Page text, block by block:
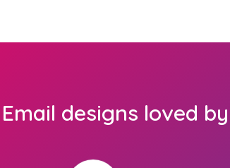
Email designs loved